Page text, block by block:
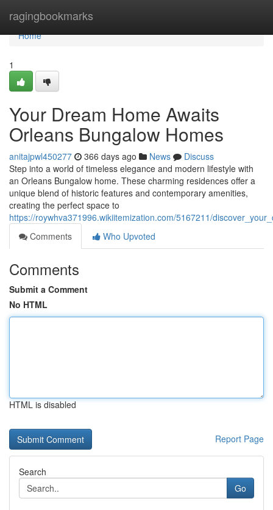
ragingbookmarks
Home
Home
1
Your Dream Home Awaits
Orleans Bungalow Homes
anitajpwl450277 366 days ago News
Discuss
Step into a world of timeless elegance and modern lifestyle with
an Orleans Bungalow home. These charming residences offer a
unique blend of historic features and contemporary amenities,
creating the perfect space to
https://roywhva371996.wikiitemization.com/5167211/
Comments
Who Upvoted
Comments
Submit a Comment
No HTML
HTML is disabled
Report Page
Search
Go